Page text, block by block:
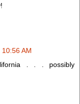
AM
. . . possibly